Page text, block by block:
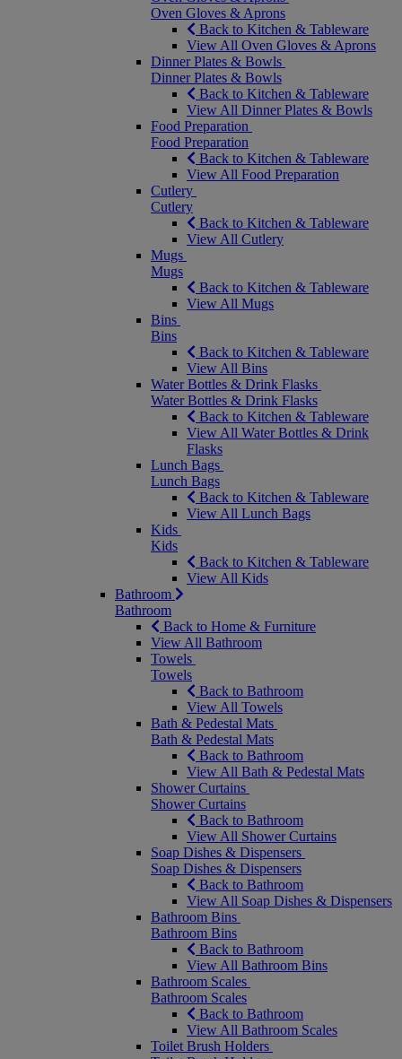
Oven Gloves & Aprons
Back to Kitchen & Tableware
View All Oven Gloves & Aprons
Dinner Plates & Bowls
Dinner Plates & Bowls
Back to Kitchen & Tableware
View All Dinner Plates & Bowls
Food Preparation
Food Preparation
Back to Kitchen & Tableware
View All Food Preparation
Cutlery
Cutlery
Back to Kitchen & Tableware
View All Cutlery
Mugs
Mugs
Back to Kitchen & Tableware
View All Mugs
Bins
Bins
Back to Kitchen & Tableware
View All Bins
Water Bottles & Drink Flasks
Water Bottles & Drink Flasks
Back to Kitchen & Tableware
View All Water Bottles & Drink
Flasks
Lunch Bags
Lunch Bags
Back to Kitchen & Tableware
View All Lunch Bags
Kids
Kids
Back to Kitchen & Tableware
View All Kids
Bathroom
Bathroom
Back to Home & Furniture
View All Bathroom
Towels
Towels
Back to Bathroom
View All Towels
Bath & Pedestal Mats
Bath & Pedestal Mats
Back to Bathroom
View All Bath & Pedestal Mats
Shower Curtains
Shower Curtains
Back to Bathroom
View All Shower Curtains
Soap Dishes & Dispensers
Soap Dishes & Dispensers
Back to Bathroom
View All Soap Dishes & Dispensers
Bathroom Bins
Bathroom Bins
Back to Bathroom
View All Bathroom Bins
Bathroom Scales
Bathroom Scales
Back to Bathroom
View All Bathroom Scales
Toilet Brush Holders